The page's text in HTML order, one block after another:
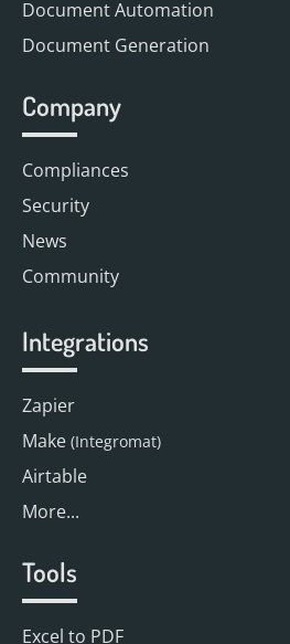
Document Automation
Document Generation
Company
Compliances
Security
News
Community
Integrations
Zapier
Make (Integromat)
Airtable
More...
Tools
Excel to PDF